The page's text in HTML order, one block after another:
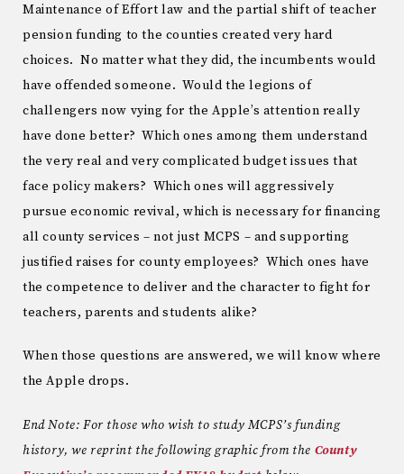
Maintenance of Effort law and the partial shift of teacher
pension funding to the counties created very hard
choices. No matter what they did, the incumbents would
have offended someone. Would the legions of
challengers now vying for the Apple’s attention really
have done better? Which ones among them understand
the very real and very complicated budget issues that
face policy makers? Which ones will aggressively
pursue economic revival, which is necessary for financing
all county services – not just MCPS – and supporting
justified raises for county employees? Which ones have
the competence to deliver and the character to fight for
teachers, parents and students alike?
When those questions are answered, we will know where
the Apple drops.
End Note: For those who wish to study MCPS’s funding
history, we reprint the following graphic from the County